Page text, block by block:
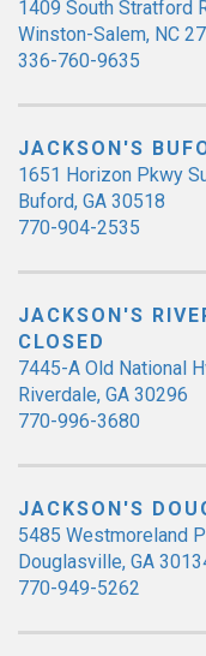
1409 South Stratford
Winston-Salem, NC
336-760-9635
JACKSON'S
1651 Horizon Pkwy
Buford, GA 30518
770-904-2535
JACKSON'S
CLOSED
7445-A Old National
Riverdale, GA 30296
770-996-3680
JACKSON'S
5485 Westmoreland
Douglasville, GA
770-949-5262